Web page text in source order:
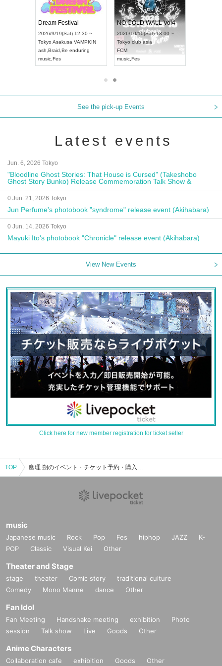
Dream Festival
2026/9/19(Sat) 12:30 ~
Tokyo Asakusa VAMPKIN
ash Braid Be enduring
music Fes
NO COLD WALL Vol4
2026/10/10(Sat) 13:00 ~
Tokyo club asia
FCM
music Fes
See the pick-up Events
Latest events
Jun. 6, 2026 Tokyo
"Bloodline Ghost Stories: That House is Cursed" (Takeshobo
Ghost Story Bunko) Release Commemoration Talk Show &
Autograph Session
0 Jun. 21, 2026 Tokyo
Jun Perfume's photobook "syndrome" release event (Akihabara)
0 Jun. 14, 2026 Tokyo
Mayuki Ito's photobook "Chronicle" release event (Akihabara)
View New Events
Click here for new member registration for ticket seller
TOP 幽理 朔のイベント・チケット予約・購入・販売情報一覧
music
Japanese music Rock Pop Fes hiphop JAZZ
K-
POP
Classic Visual Kei Other
Theater and Stage
stage theater Comic story
traditional culture
Comedy
Mono Manne dance Other
Fan Idol
Fan Meeting Handshake meeting exhibition
Photo
session
Talk show Live Goods Other
Anime Characters
Collaboration cafe exhibition Goods Other